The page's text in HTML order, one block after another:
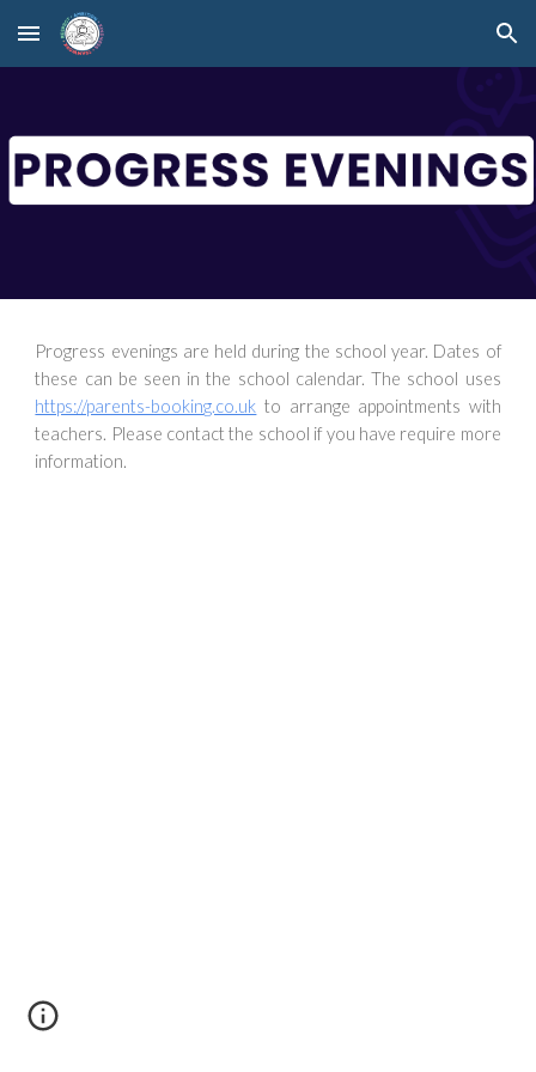
Skip to main content Skip to navigation
Progress evenings are held during the school year. Dates of
these can be seen in the school calendar. The school uses
https://parents-booking.co.uk to arrange appointments with
teachers. Please contact the school if you have require more
information.